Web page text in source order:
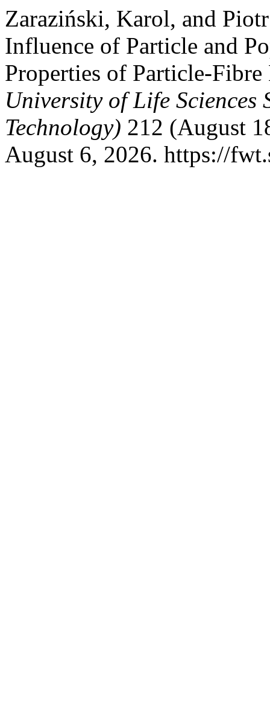
Zaraziński, Karol, and
Influence of Particle and
Properties of Particle-
University of Life Sciences
Technology) 212 (August
August 6, 2026. https://